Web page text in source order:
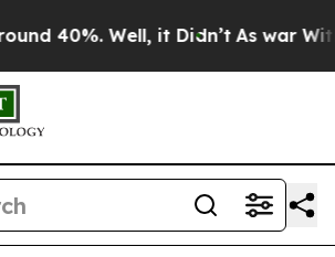
40%. Well, it Didn’t As war